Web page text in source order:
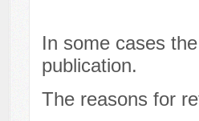
In some cases
publication.
The reasons for